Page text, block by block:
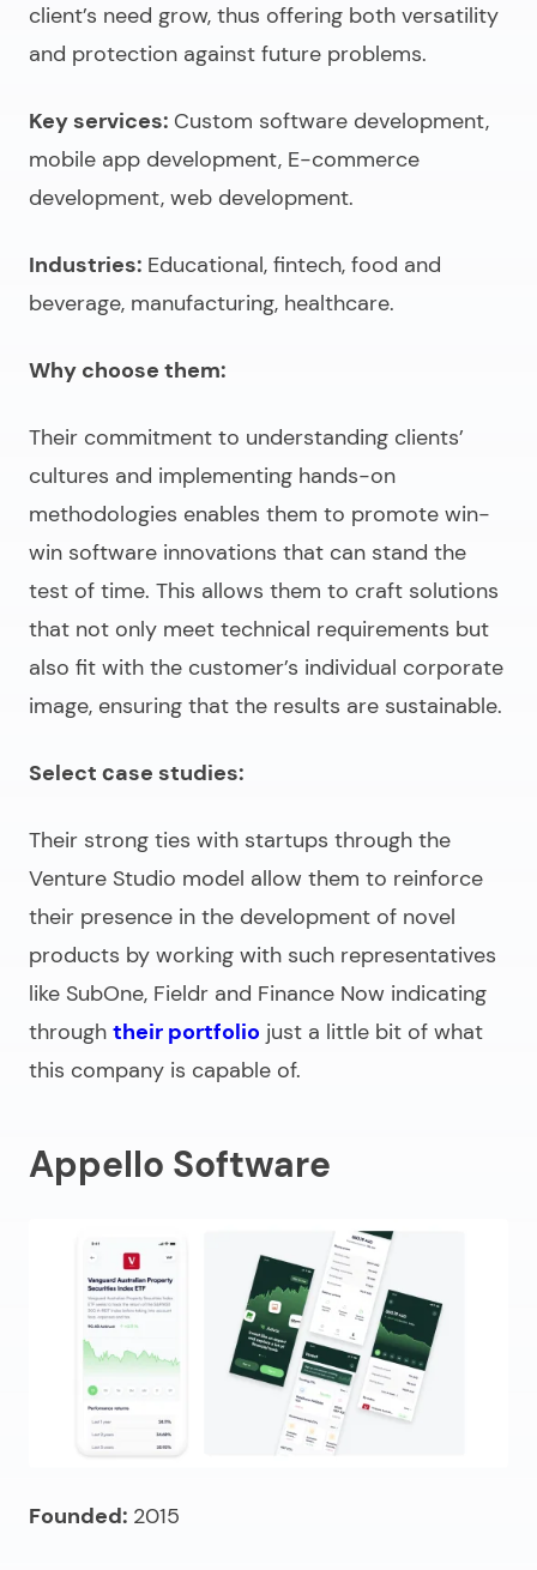
client’s need grow, thus offering both versatility
and protection against future problems.
Key services: Custom software development,
mobile app development, E-commerce
development, web development.
Industries: Educational, fintech, food and
beverage, manufacturing, healthcare.
Why choose them:
Their commitment to understanding clients’
cultures and implementing hands-on
methodologies enables them to promote win-
win software innovations that can stand the
test of time. This allows them to craft solutions
that not only meet technical requirements but
also fit with the customer’s individual corporate
image, ensuring that the results are sustainable.
Select сase studies:
Their strong ties with startups through the
Venture Studio model allow them to reinforce
their presence in the development of novel
products by working with such representatives
like SubOne, Fieldr and Finance Now indicating
through their portfolio just a little bit of what
this company is capable of.
Appello Software
Founded: 2015